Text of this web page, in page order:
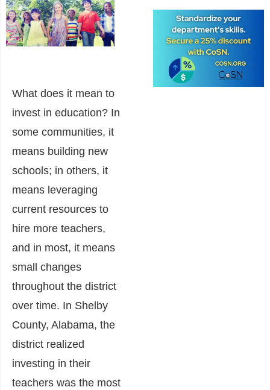
What does it mean to
invest in education? In
some communities, it
means building new
schools; in others, it
means leveraging
current resources to
hire more teachers,
and in most, it means
small changes
throughout the district
over time. In Shelby
County, Alabama, the
district realized
investing in their
teachers was the most